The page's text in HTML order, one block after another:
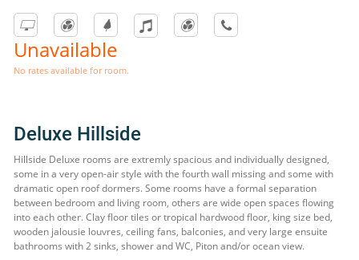
Unavailable
No rates available for room.
Deluxe Hillside
Hillside Deluxe rooms are extremly spacious and individually designed,
some in a very open-air style with the fourth wall missing and some with
dramatic open roof dormers. Some rooms have a formal separation
between bedroom and living room, others are wide open spaces flowing
into each other. Clay floor tiles or tropical hardwood floor, king size bed,
wooden jalousie louvres, ceiling fans, balconies, and very large ensuite
bathrooms with 2 sinks, shower and WC, Piton and/or ocean view.